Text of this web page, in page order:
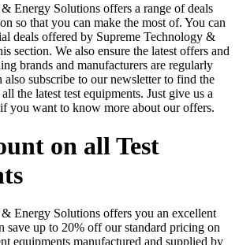
Energy Solutions offers a range of deals
so that you can make the most of. You can
deals offered by Supreme Technology &
section. We also ensure the latest offers and
brands and manufacturers are regularly
also subscribe to our newsletter to find the
the latest test equipments. Just give us a
you want to know more about our offers.
on all Test
Energy Solutions offers you an excellent
save up to 20% off our standard pricing on
equipments manufactured and supplied by